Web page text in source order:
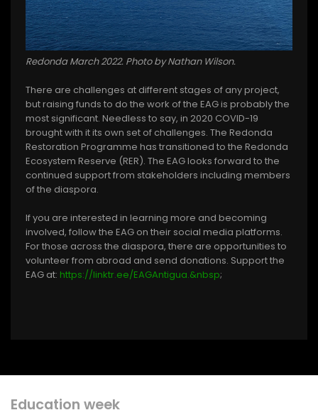
Redonda March 2022. Photo by Nathan Wilson.
There are challenges at different stages of any project,
but raising funds to do the work of the EAG is probably the
most significant. Needless to say, in 2020 COVID-19
brought with it its own set of challenges. The Redonda
Restoration Programme has transitioned to the Redonda
Ecosystem Reserve (RER). The EAG looks forward to the
continued support from stakeholders including members
of the diaspora.
If you are interested in learning more and becoming
involved, follow the EAG on their social media platforms.
For those across the diaspora, there are opportunities to
volunteer from abroad and send donations. Support the
EAG at: https://linktr.ee/EAGAntigua.&nbsp;
Education week